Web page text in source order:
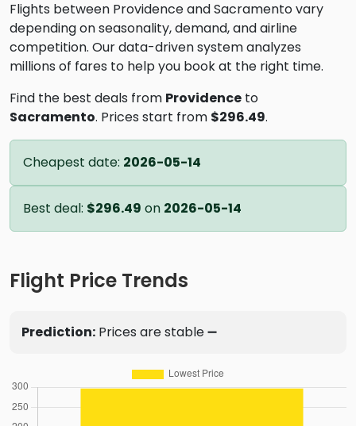
Flights between Providence and Sacramento vary
depending on seasonality, demand, and airline
competition. Our data-driven system analyzes
millions of fares to help you book at the right time.
Find the best deals from Providence to
Sacramento. Prices start from $296.49.
Cheapest date: 2026-05-14
Best deal: $296.49 on 2026-05-14
Flight Price Trends
Prediction: Prices are stable ➖